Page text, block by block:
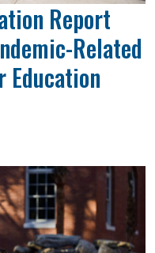
Report
Related
Education